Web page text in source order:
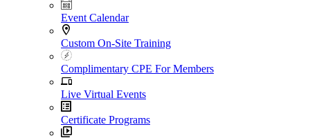
Event Calendar
Custom On-Site Training
Complimentary CPE For Members
Live Virtual Events
Certificate Programs